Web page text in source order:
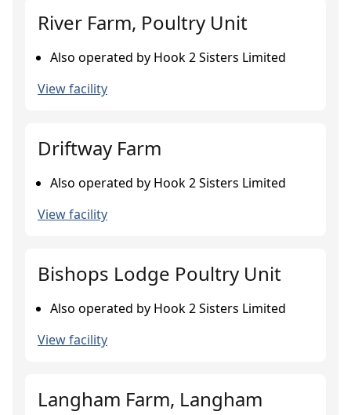
River Farm, Poultry Unit
Also operated by Hook 2 Sisters Limited
View facility
Driftway Farm
Also operated by Hook 2 Sisters Limited
View facility
Bishops Lodge Poultry Unit
Also operated by Hook 2 Sisters Limited
View facility
Langham Farm, Langham